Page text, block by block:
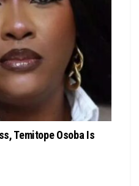
Temitope Osoba Is